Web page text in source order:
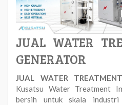
JUAL WATER
GENERATOR
JUAL WATER
Kusatsu Water Treatment
bersih untuk skala